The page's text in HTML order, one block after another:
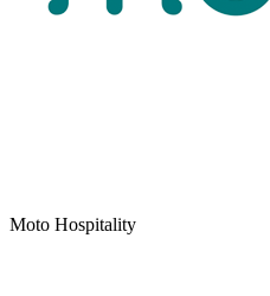
Moto Hospitality